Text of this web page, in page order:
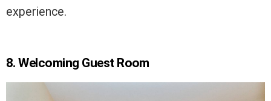
experience.
8. Welcoming Guest Room